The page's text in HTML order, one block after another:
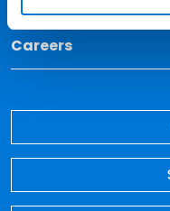
Careers
Toggle Dropdown for